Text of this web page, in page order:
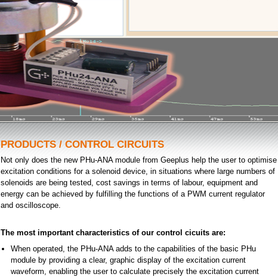
PRODUCTS / CONTROL CIRCUITS
Not only does the new PHu-ANA module from Geeplus help the user to optimise
excitation conditions for a solenoid device, in situations where large numbers of
solenoids are being tested, cost savings in terms of labour, equipment and
energy can be achieved by fulfilling the functions of a PWM current regulator
and oscilloscope.
The most important characteristics of our control cicuits are:
When operated, the PHu-ANA adds to the capabilities of the basic PHu
module by providing a clear, graphic display of the excitation current
waveform, enabling the user to calculate precisely the excitation current